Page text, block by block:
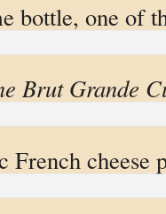
bottle, one of
Brut Grande
French cheese